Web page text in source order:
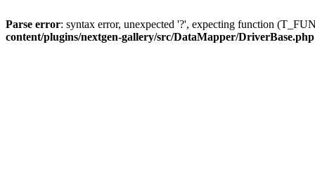
Parse error: syntax error, unexpected '?', expecting function
content/plugins/nextgen-gallery/src/DataMapper/DriverBase.php